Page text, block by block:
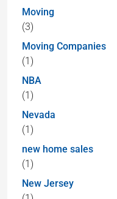
Moving
(3)
Moving Companies
(1)
NBA
(1)
Nevada
(1)
new home sales
(1)
New Jersey